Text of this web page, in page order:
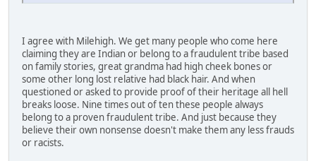
I agree with Milehigh. We get many people who come here
claiming they are Indian or belong to a fraudulent tribe based
on family stories, great grandma had high cheek bones or
some other long lost relative had black hair. And when
questioned or asked to provide proof of their heritage all hell
breaks loose. Nine times out of ten these people always
belong to a proven fraudulent tribe. And just because they
believe their own nonsense doesn't make them any less frauds
or racists.